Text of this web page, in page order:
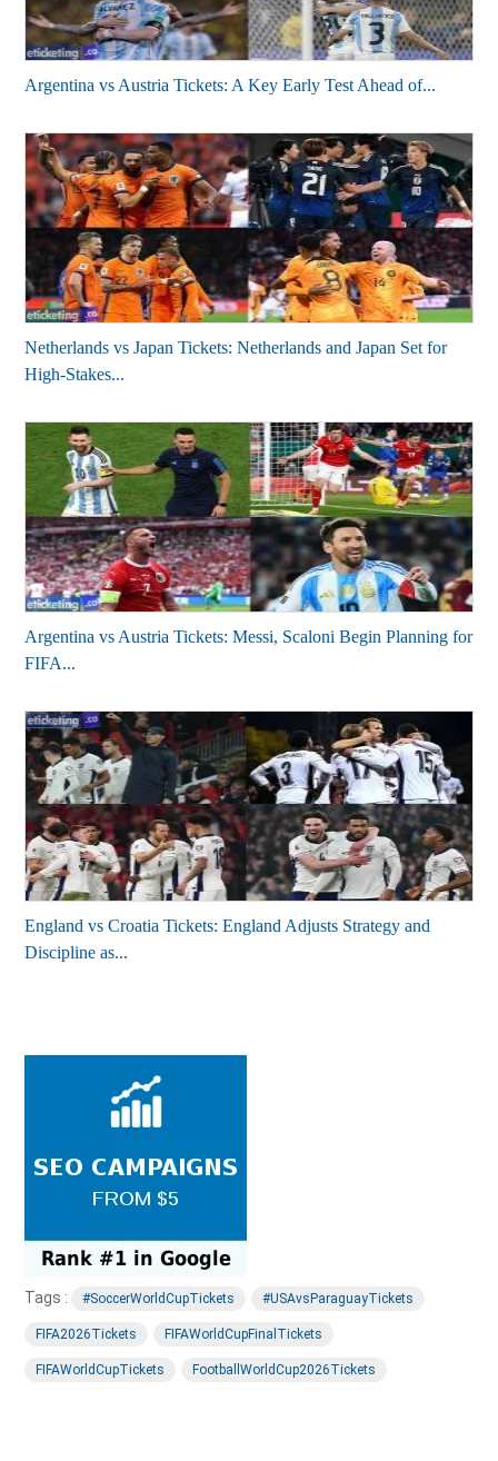
Argentina vs Austria Tickets: A Key Early Test Ahead of...
Netherlands vs Japan Tickets: Netherlands and Japan Set for
High-Stakes...
Argentina vs Austria Tickets: Messi, Scaloni Begin Planning for
FIFA...
England vs Croatia Tickets: England Adjusts Strategy and
Discipline as...
Tags : #SoccerWorldCupTickets #USAvsParaguayTickets
FIFA2026Tickets FIFAWorldCupFinalTickets
FIFAWorldCupTickets FootballWorldCup2026Tickets